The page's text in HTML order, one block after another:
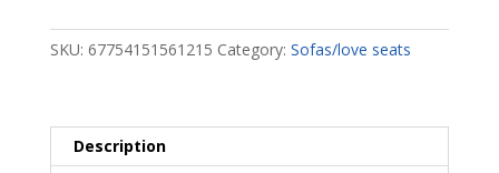
quantity
SKU: 67754151561215 Category: Sofas/love seats
Description